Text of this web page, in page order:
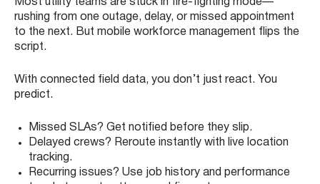
Most utility teams are stuck in fire-fighting mode—
rushing from one outage, delay, or missed appointment
to the next. But mobile workforce management flips the
script.
With connected field data, you don’t just react. You
predict.
Missed SLAs? Get notified before they slip.
Delayed crews? Reroute instantly with live location
tracking.
Recurring issues? Use job history and performance